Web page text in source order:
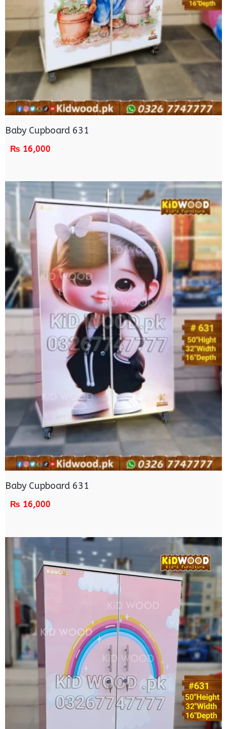
Baby Cupboard 631
₨ 16,000
Baby Cupboard 631
₨ 16,000